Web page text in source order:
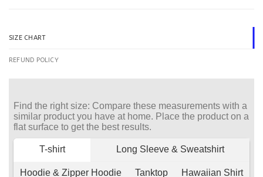
SIZE CHART
REFUND POLICY